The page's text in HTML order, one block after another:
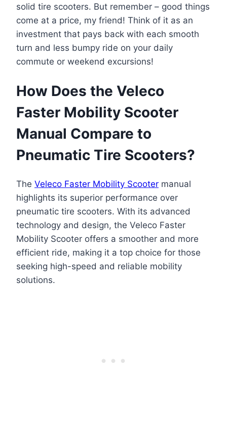
solid tire scooters. But remember – good things
come at a price, my friend! Think of it as an
investment that pays back with each smooth
turn and less bumpy ride on your daily
commute or weekend excursions!
How Does the Veleco
Faster Mobility Scooter
Manual Compare to
Pneumatic Tire Scooters?
The Veleco Faster Mobility Scooter manual
highlights its superior performance over
pneumatic tire scooters. With its advanced
technology and design, the Veleco Faster
Mobility Scooter offers a smoother and more
efficient ride, making it a top choice for those
seeking high-speed and reliable mobility
solutions.